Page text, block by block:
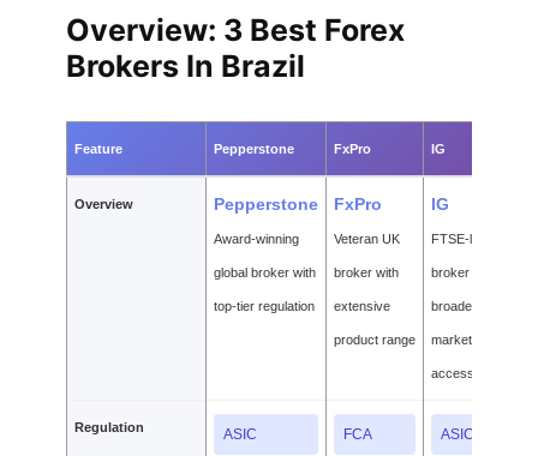
Overview: 3 Best Forex
Brokers In Brazil
Feature Pepperstone FxPro IG
Overview Pepperstone
Award-winning
global broker with
top-tier regulation
FxPro
Veteran UK
broker with
extensive
product range
IG
FTSE-listed
broker with
broadest
market
access
Regulation ASIC FCA ASIC